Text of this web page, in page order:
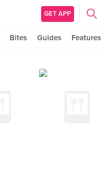
GET APP
Bites Guides Features